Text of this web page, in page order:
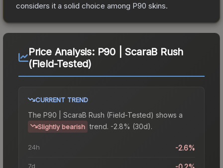
considers it a solid choice among P90 skins.
Price Analysis: P90 | ScaraB Rush
(Field-Tested)
CURRENT TREND
The P90 | ScaraB Rush (Field-Tested) shows a
Slightly bearish trend. -2.8% (30d).
24h -2.6%
7d